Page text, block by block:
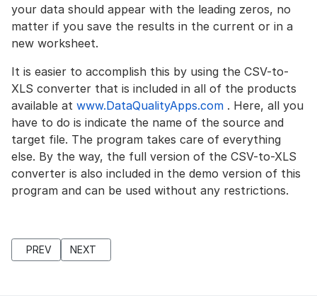
your data should appear with the leading zeros, no
matter if you save the results in the current or in a
new worksheet.
It is easier to accomplish this by using the CSV-to-
XLS converter that is included in all of the products
available at www.DataQualityApps.com . Here, all you
have to do is indicate the name of the source and
target file. The program takes care of everything
else. By the way, the full version of the CSV-to-XLS
converter is also included in the demo version of this
program and can be used without any restrictions.
PREVIOUS ARTICLE: AZURE SQL: DEDUPING DATA
PREV NEXT ARTICLE: DELETE DUPLICATE ADDRESSES IN
NEXT